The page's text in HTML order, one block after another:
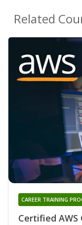
Related
Certified
CAREER TRAINING